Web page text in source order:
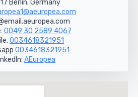
Berlin. Germany
0049 30 2589 4067
0034618321951
0034618321951
AEuropea